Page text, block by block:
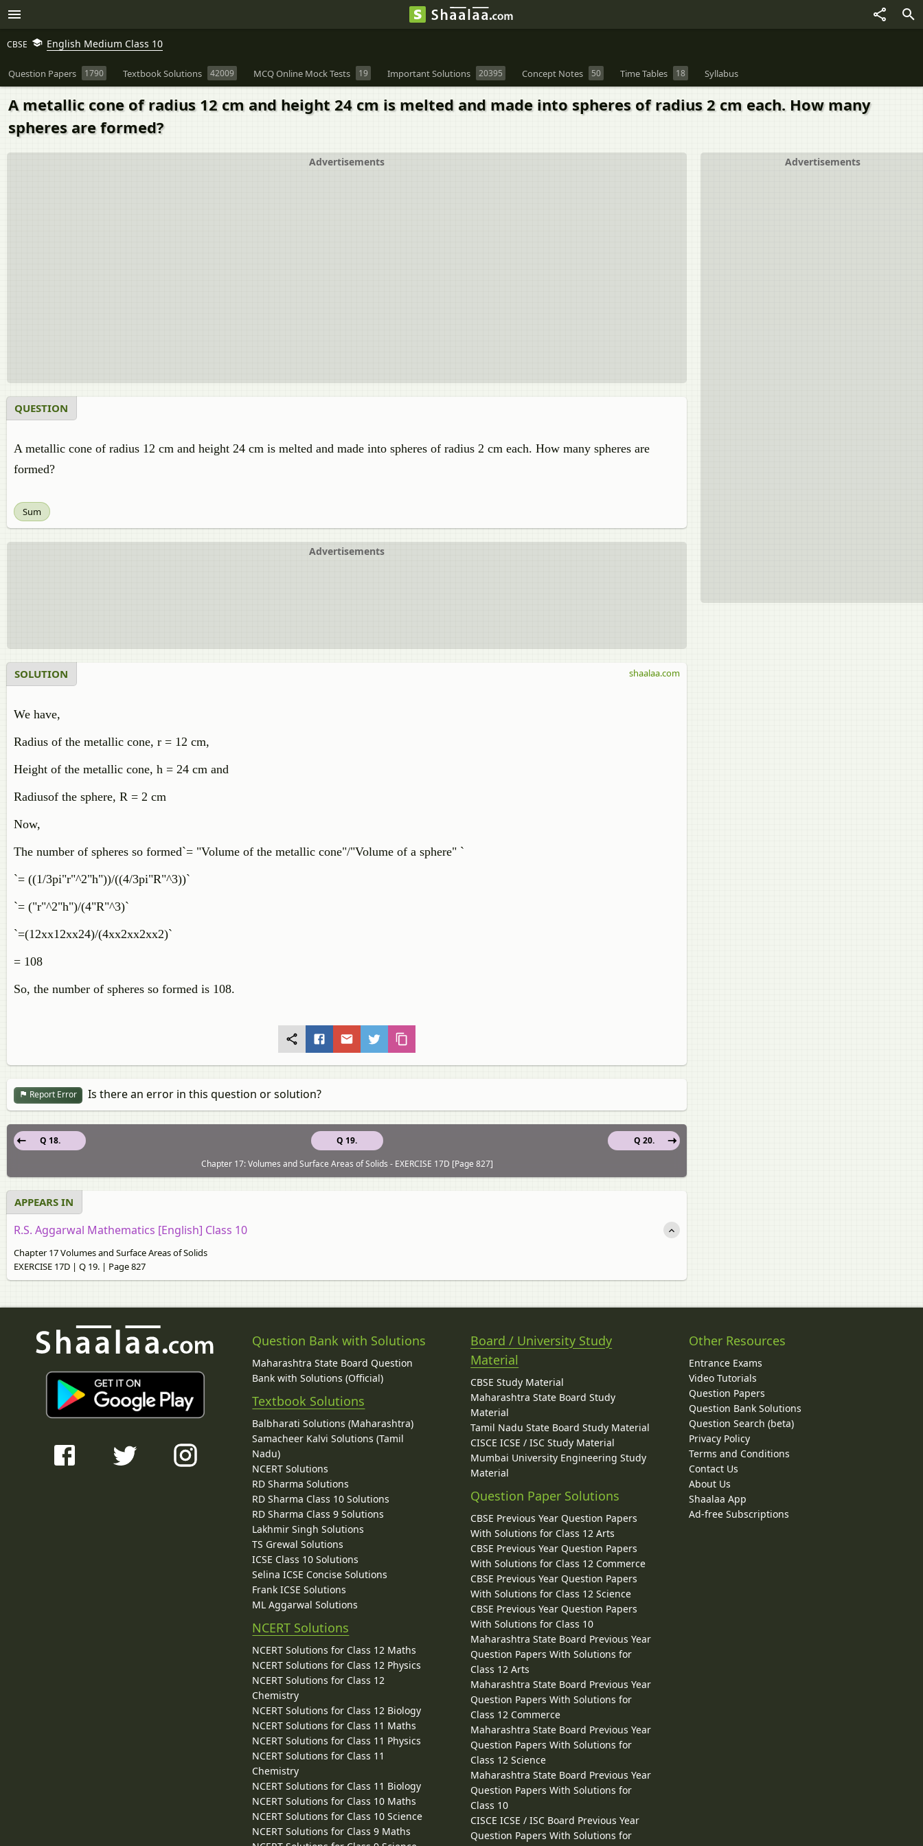
CBSE English Medium Class 10
Question Papers 1790 Textbook Solutions 42009 MCQ Online Mock Tests 19 Important Solutions 20395 Concept Notes 50 Time Tables 18 Syllabus
A metallic cone of radius 12 cm and height 24 cm is melted and made into spheres of radius 2 cm each. How many
spheres are formed?
Advertisements
Advertisements
QUESTION
A metallic cone of radius 12 cm and height 24 cm is melted and made into spheres of radius 2 cm each. How many spheres are
formed?
Sum
Advertisements
SOLUTION
We have,
Radius of the metallic cone, r = 12 cm,
Height of the metallic cone, h = 24 cm and
Radiusof the sphere, R = 2 cm
Now,
The number of spheres so formed`= "Volume of the metallic cone"/"Volume of a sphere" `
`= ((1/3pi"r"^2"h"))/((4/3pi"R"^3))`
`= ("r"^2"h")/(4"R"^3)`
`=(12xx12xx24)/(4xx2xx2xx2)`
= 108
So, the number of spheres so formed is 108.
shaalaa.com
Report Error Is there an error in this question or solution?
Q 19.
Q 18.
Q 20.
Chapter 17: Volumes and Surface Areas of Solids - EXERCISE 17D [Page 827]
APPEARS IN
R.S. Aggarwal Mathematics [English] Class 10
Chapter 17 Volumes and Surface Areas of Solids
EXERCISE 17D | Q 19. | Page 827
Question Bank with Solutions
Maharashtra State Board Question
Bank with Solutions (Official)
Textbook Solutions
Balbharati Solutions (Maharashtra)
Samacheer Kalvi Solutions (Tamil
Nadu)
NCERT Solutions
RD Sharma Solutions
RD Sharma Class 10 Solutions
RD Sharma Class 9 Solutions
Lakhmir Singh Solutions
TS Grewal Solutions
ICSE Class 10 Solutions
Selina ICSE Concise Solutions
Frank ICSE Solutions
ML Aggarwal Solutions
NCERT Solutions
NCERT Solutions for Class 12 Maths
NCERT Solutions for Class 12 Physics
NCERT Solutions for Class 12
Chemistry
NCERT Solutions for Class 12 Biology
NCERT Solutions for Class 11 Maths
NCERT Solutions for Class 11 Physics
NCERT Solutions for Class 11
Chemistry
NCERT Solutions for Class 11 Biology
NCERT Solutions for Class 10 Maths
NCERT Solutions for Class 10 Science
NCERT Solutions for Class 9 Maths
Board / University Study
Material
CBSE Study Material
Maharashtra State Board Study
Material
Tamil Nadu State Board Study Material
CISCE ICSE / ISC Study Material
Mumbai University Engineering Study
Material
Question Paper Solutions
CBSE Previous Year Question Papers
With Solutions for Class 12 Arts
CBSE Previous Year Question Papers
With Solutions for Class 12 Commerce
CBSE Previous Year Question Papers
With Solutions for Class 12 Science
CBSE Previous Year Question Papers
With Solutions for Class 10
Maharashtra State Board Previous Year
Question Papers With Solutions for
Class 12 Arts
Maharashtra State Board Previous Year
Question Papers With Solutions for
Class 12 Commerce
Maharashtra State Board Previous Year
Question Papers With Solutions for
Class 12 Science
Maharashtra State Board Previous Year
Question Papers With Solutions for
Class 10
CISCE ICSE / ISC Board Previous Year
Question Papers With Solutions for
Other Resources
Entrance Exams
Video Tutorials
Question Papers
Question Bank Solutions
Question Search (beta)
Privacy Policy
Terms and Conditions
Contact Us
About Us
Shaalaa App
Ad-free Subscriptions